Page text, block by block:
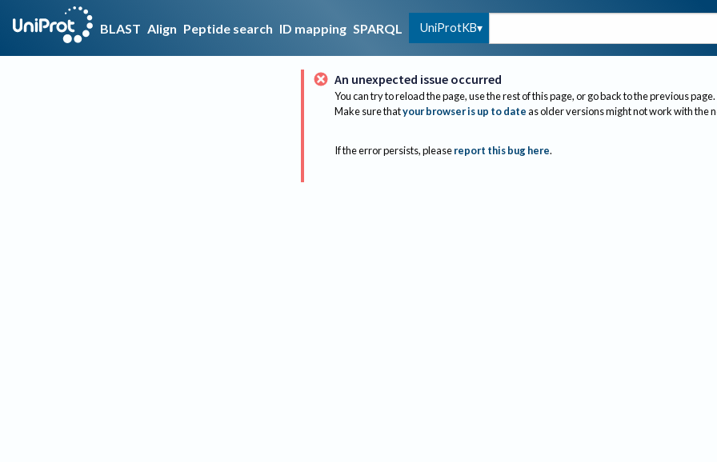
BLAST Align Peptide search ID mapping SPARQL UniProtKB
An unexpected issue occurred
You can try to reload the page, use the rest of this page, or go back to the previous page.
Make sure thatyour browser is up to dateas older versions might not work with the
If the error persists, please report this bug here.